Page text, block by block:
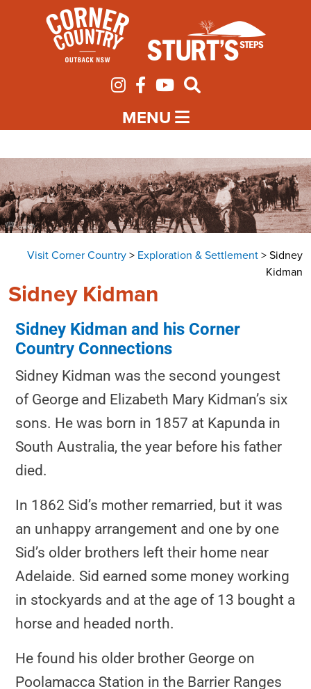
MENU
Visit Corner Country> Exploration & Settlement>Sidney
Kidman
Sidney Kidman
Sidney Kidman and his Corner
Country Connections
Sidney Kidman was the second youngest
of George and Elizabeth Mary Kidman’s six
sons. He was born in 1857 at Kapunda in
South Australia, the year before his father
died.
In 1862 Sid’s mother remarried, but it was
an unhappy arrangement and one by one
Sid’s older brothers left their home near
Adelaide. Sid earned some money working
in stockyards and at the age of 13 bought a
horse and headed north.
He found his older brother George on
Poolamacca Station in the Barrier Ranges